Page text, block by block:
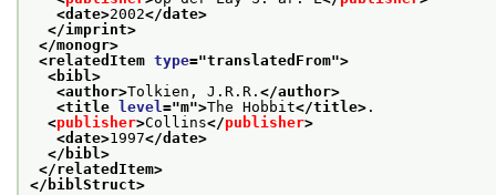
<date>2002</date>
</imprint>
</monogr>
<relatedItem type="translatedFrom">
<bibl>
<author>Tolkien, J.R.R. </author>
<title
level="m">The Hobbit</title> .
<publisher>Collins</publisher>
<date>1997</date>
</bibl>
</relatedItem>
</biblStruct>